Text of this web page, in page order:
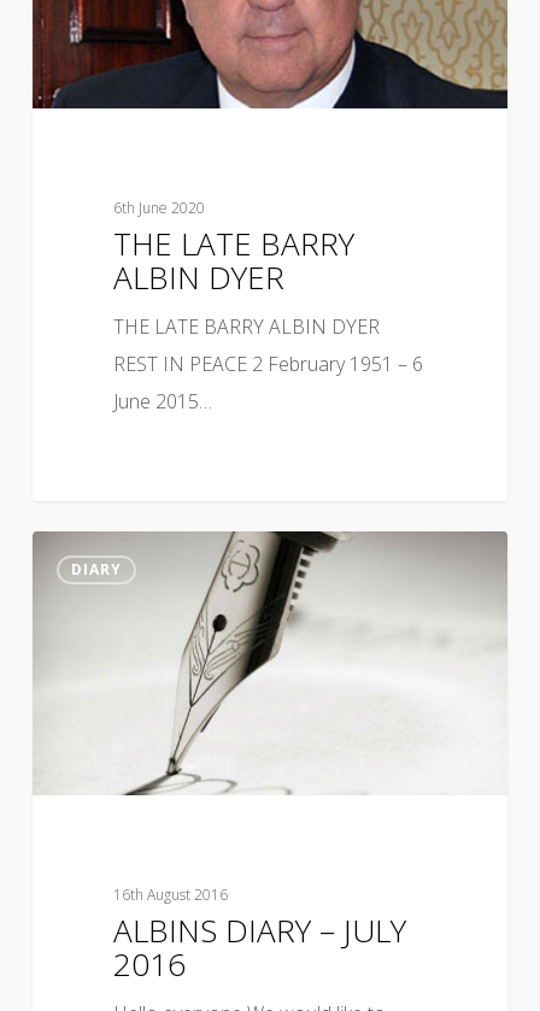
6th June 2020
THE LATE BARRY
ALBIN DYER
THE LATE BARRY ALBIN DYER
REST IN PEACE 2 February 1951 – 6
June 2015…
DIARY
16th August 2016
ALBINS DIARY – JULY
2016